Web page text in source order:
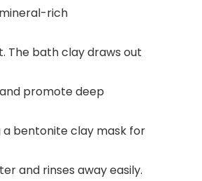
rich
The bath clay draws out
promote deep
a bentonite clay mask for
and rinses away easily.